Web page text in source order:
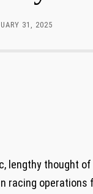
31, 2025
lengthy thought
racing operations